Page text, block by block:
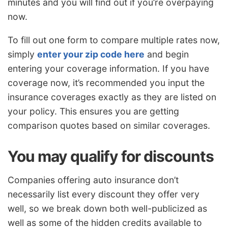
minutes and you will find out if you’re overpaying
now.
To fill out one form to compare multiple rates now,
simply enter your zip code here and begin
entering your coverage information. If you have
coverage now, it’s recommended you input the
insurance coverages exactly as they are listed on
your policy. This ensures you are getting
comparison quotes based on similar coverages.
You may qualify for discounts
Companies offering auto insurance don’t
necessarily list every discount they offer very
well, so we break down both well-publicized as
well as some of the hidden credits available to